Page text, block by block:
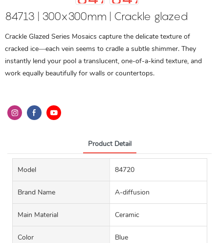
84713 | 300x300mm | Crackle glazed
Crackle Glazed Series Mosaics capture the delicate texture of
cracked ice—each vein seems to cradle a subtle shimmer. They
instantly lend your pool a translucent, one-of-a-kind texture, and
work equally beautifully for walls or countertops.
Product Detail
Model 84720
Brand Name A-diffusion
Main Material Ceramic
Color Blue